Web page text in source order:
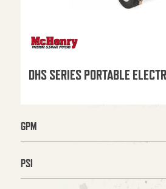
DHS SERIES PORTABLE
GPM
PSI